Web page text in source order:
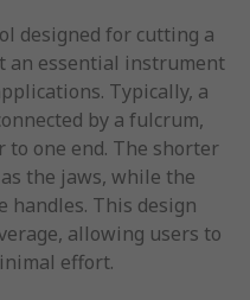
designed for cutting a
an essential instrument
Typically, a
by a fulcrum,
one end. The shorter
the jaws, while the
handles. This design
allowing users to
effort.